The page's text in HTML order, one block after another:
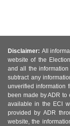
Disclaimer: All
website of the
and all the
subtract any
unverified information
been made by ADR
available in the ECI
provided by ADR
website, the